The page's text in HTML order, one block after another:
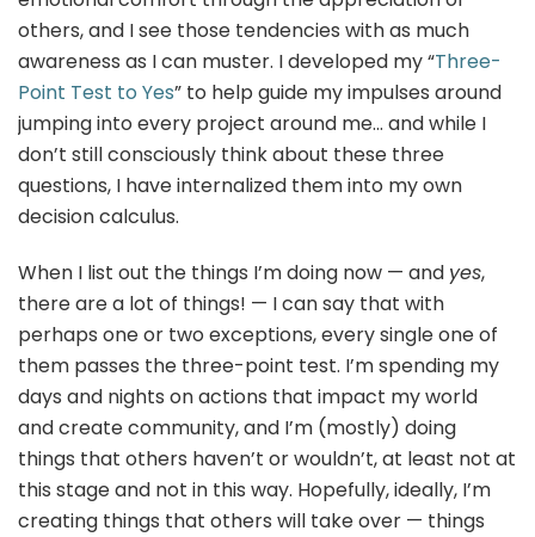
others, and I see those tendencies with as much
awareness as I can muster. I developed my “Three-
Point Test to Yes” to help guide my impulses around
jumping into every project around me… and while I
don’t still consciously think about these three
questions, I have internalized them into my own
decision calculus.
When I list out the things I’m doing now — and yes,
there are a lot of things! — I can say that with
perhaps one or two exceptions, every single one of
them passes the three-point test. I’m spending my
days and nights on actions that impact my world
and create community, and I’m (mostly) doing
things that others haven’t or wouldn’t, at least not at
this stage and not in this way. Hopefully, ideally, I’m
creating things that others will take over — things